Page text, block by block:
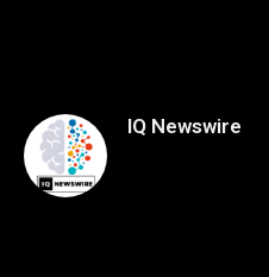
IQ Newswire